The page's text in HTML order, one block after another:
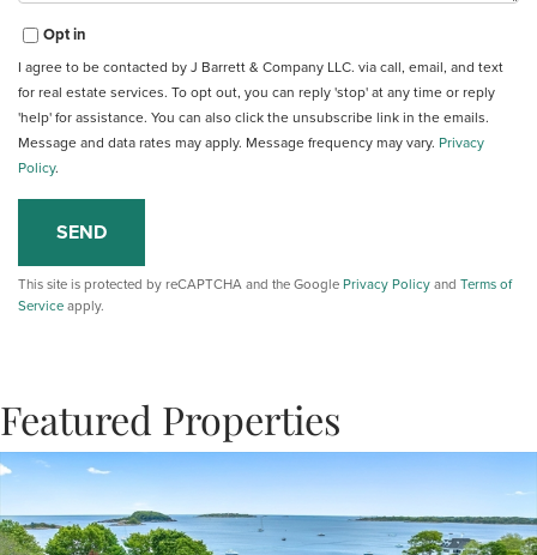
Opt in
I agree to be contacted by J Barrett & Company LLC. via call, email, and text
for real estate services. To opt out, you can reply 'stop' at any time or reply
'help' for assistance. You can also click the unsubscribe link in the emails.
Message and data rates may apply. Message frequency may vary. Privacy
Policy.
SEND
This site is protected by reCAPTCHA and the Google Privacy Policy and Terms of
Service apply.
Featured Properties
Previous